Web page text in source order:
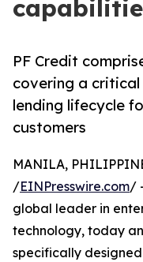
PF Credit
covering a
lending lifecycle
customers
MANILA,
/EINPresswire.com/
global leader in
technology, today
specifically